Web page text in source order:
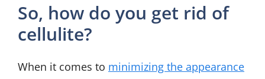
So, how do you get rid of
cellulite?
When it comes to minimizing the appearance